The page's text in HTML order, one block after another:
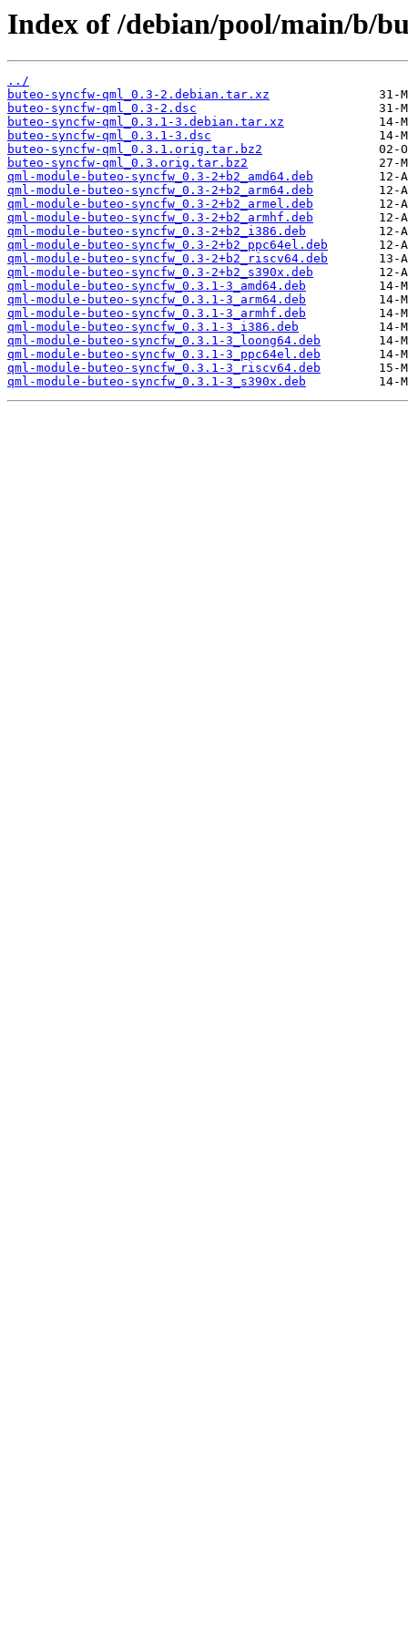
Index of /debian/pool/main/b/
../
buteo-syncfw-qml_0.3-2.debian.tar.xz
buteo-syncfw-qml_0.3-2.dsc
buteo-syncfw-qml_0.3.1-3.debian.tar.xz
buteo-syncfw-qml_0.3.1-3.dsc
buteo-syncfw-qml_0.3.1.orig.tar.bz2
buteo-syncfw-qml_0.3.orig.tar.bz2
qml-module-buteo-syncfw_0.3-2+b2_amd64.deb
qml-module-buteo-syncfw_0.3-2+b2_arm64.deb
qml-module-buteo-syncfw_0.3-2+b2_armel.deb
qml-module-buteo-syncfw_0.3-2+b2_armhf.deb
qml-module-buteo-syncfw_0.3-2+b2_i386.deb
qml-module-buteo-syncfw_0.3-2+b2_ppc64el.deb
qml-module-buteo-syncfw_0.3-2+b2_riscv64.deb
qml-module-buteo-syncfw_0.3-2+b2_s390x.deb
qml-module-buteo-syncfw_0.3.1-3_amd64.deb
qml-module-buteo-syncfw_0.3.1-3_arm64.deb
qml-module-buteo-syncfw_0.3.1-3_armhf.deb
qml-module-buteo-syncfw_0.3.1-3_i386.deb
qml-module-buteo-syncfw_0.3.1-3_loong64.deb
qml-module-buteo-syncfw_0.3.1-3_ppc64el.deb
qml-module-buteo-syncfw_0.3.1-3_riscv64.deb
qml-module-buteo-syncfw_0.3.1-3_s390x.deb